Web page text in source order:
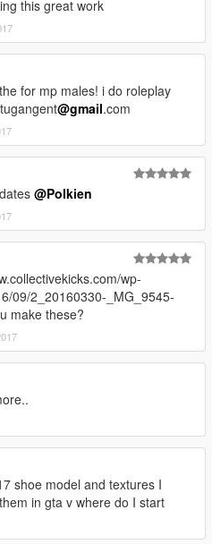
this great work
for mp males! i do roleplay
@gmail.com
@Polkien
wp-
09/2_20160330-_MG_9545-
make these?
shoe model and textures I
in gta v where do I start